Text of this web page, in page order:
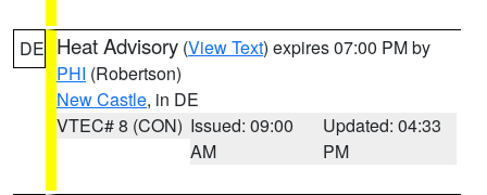
DE Heat Advisory (View Text) expires 07:00 PM by
PHI (Robertson)
New Castle, in DE
VTEC# 8 (CON) Issued: 09:00
AM
Updated: 04:33
PM